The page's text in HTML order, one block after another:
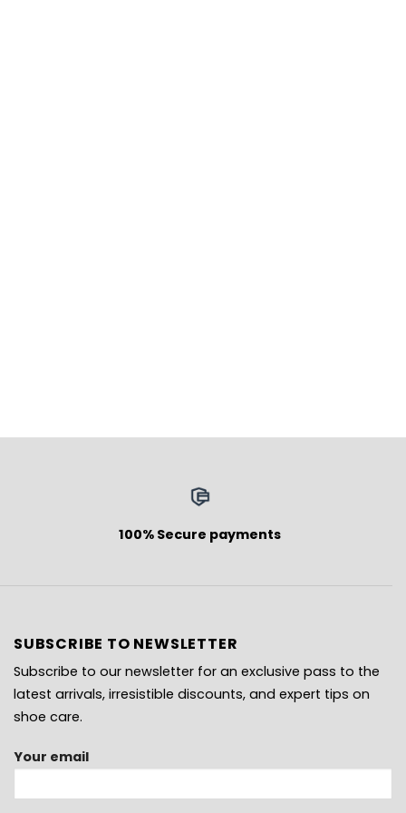
100% Secure payments
SUBSCRIBE TO NEWSLETTER
Subscribe to our newsletter for an exclusive pass to the
latest arrivals, irresistible discounts, and expert tips on
shoe care.
Your email